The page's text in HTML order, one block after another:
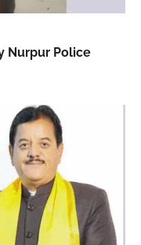
Nurpur Police